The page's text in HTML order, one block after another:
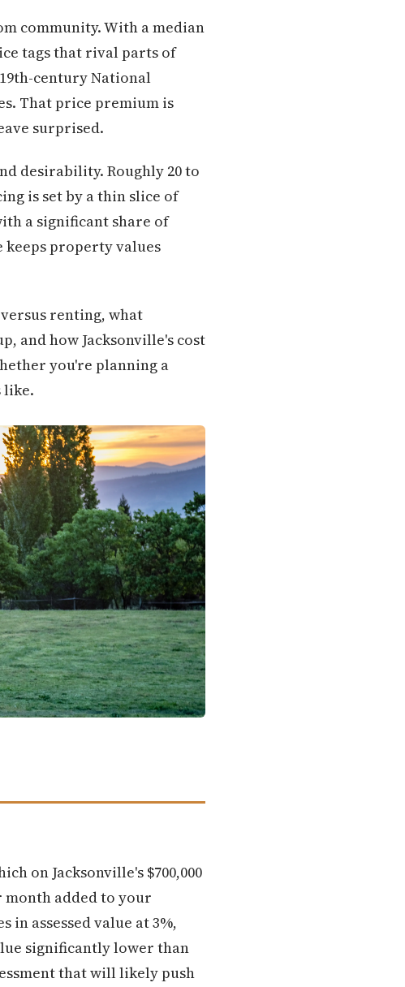
community. With a median
tags that rival parts of
century National
That price premium is
surprised.
desirability. Roughly 20 to
is set by a thin slice of
a significant share of
keeps property values
renting, what
and how Jacksonville's cost
you're planning a
like.
on Jacksonville's $700,000
month added to your
in assessed value at 3%,
significantly lower than
that will likely push